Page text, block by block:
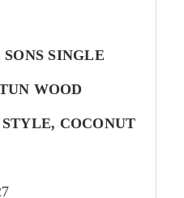
SINGLE
WOOD
COCONUT